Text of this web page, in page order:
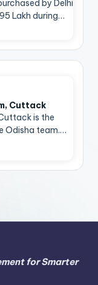
by Delhi
Lakh during…
Cuttack
is the
Odisha team.…
for Smarter